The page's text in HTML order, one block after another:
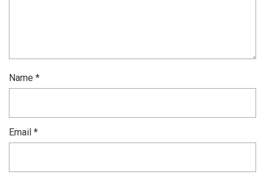
Name *
Email *